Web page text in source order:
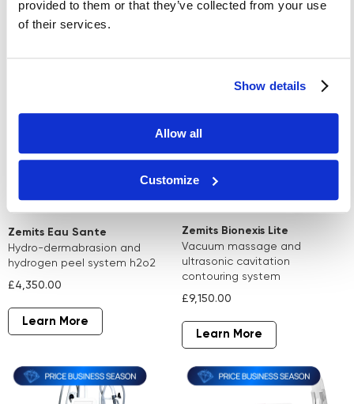
provided to them or that they’ve collected from your use
of their services.
Show details
Allow all
Customize
Zemits Eau Sante
hydro-dermabrasion and
hydrogen peel system h2o2
£4,350.00
Learn More
Zemits Bionexis Lite
vacuum massage and
ultrasonic cavitation
contouring system
£9,150.00
Learn More